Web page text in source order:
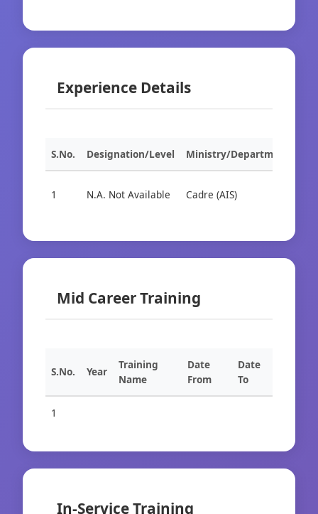
Experience Details
S.No. Designation/Level Ministry/Department
1 N.A. Not Available Cadre (AIS)
Mid Career Training
S.No. Year
Training
Name
Date
From
Date
To
1
In-Service Training